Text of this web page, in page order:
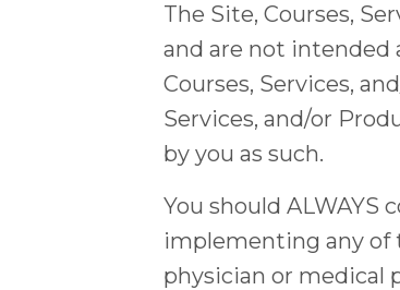
The Site, Courses,
and are not intended
Courses, Services,
Services, and/or
by you as such.
You should
implementing any of
physician or medical